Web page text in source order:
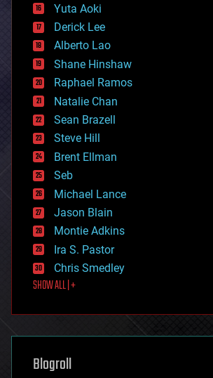
defense
disruptive technology
driverless cars
drones
economics
education
electronics
employment
encryption
energy
engineering
entertainment
environmental
ethics
events
evolution
existential risks
exoskeleton
finance
first contact
food
futurism
genetics
geoengineering
geography
Yuta Aoki
Derick Lee
Alberto Lao
Shane Hinshaw
Raphael Ramos
Natalie Chan
Sean Brazell
Steve Hill
Brent Ellman
Seb
Michael Lance
Jason Blain
Montie Adkins
Ira S. Pastor
Chris Smedley
SHOW ALL | +
Blogroll